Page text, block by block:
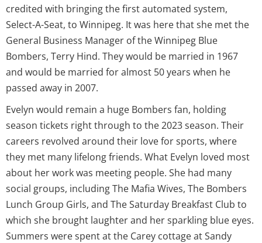
credited with bringing the first automated system,
Select-A-Seat, to Winnipeg. It was here that she met the
General Business Manager of the Winnipeg Blue
Bombers, Terry Hind. They would be married in 1967
and would be married for almost 50 years when he
passed away in 2007.
Evelyn would remain a huge Bombers fan, holding
season tickets right through to the 2023 season. Their
careers revolved around their love for sports, where
they met many lifelong friends. What Evelyn loved most
about her work was meeting people. She had many
social groups, including The Mafia Wives, The Bombers
Lunch Group Girls, and The Saturday Breakfast Club to
which she brought laughter and her sparkling blue eyes.
Summers were spent at the Carey cottage at Sandy